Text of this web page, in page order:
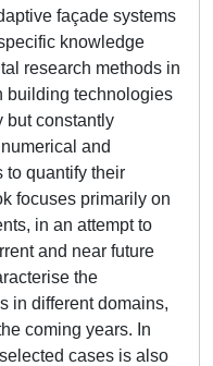
façade systems
knowledge
research methods in
building technologies
but constantly
and
to quantify their
focuses primarily on
in an attempt to
and near future
the
in different domains,
coming years. In
cases is also